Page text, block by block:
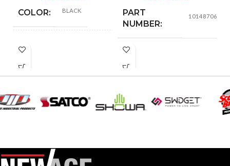
COLOR: BLACK
SIZE:
LENGTH:
WIDTH:
230.000 MM
HEIGHT:
(5.512 IN)
PART
NUMBER:
10148706